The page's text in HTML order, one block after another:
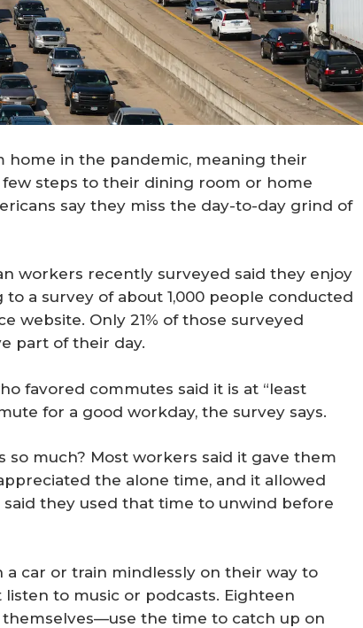
home in the pandemic, meaning their
steps to their dining room or home
say they miss the day-to-day grind of
workers recently surveyed said they enjoy
a survey of about 1,000 people conducted
website. Only 21% of those surveyed
part of their day.
favored commutes said it is at “least
for a good workday, the survey says.
much? Most workers said it gave them
the alone time, and it allowed
said they used that time to unwind before
car or train mindlessly on their way to
to music or podcasts. Eighteen
the time to catch up on